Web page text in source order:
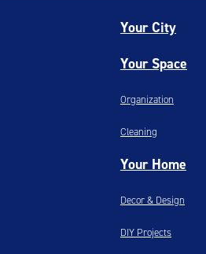
Your City
Your Space
Organization
Cleaning
Your Home
Decor & Design
DIY Projects